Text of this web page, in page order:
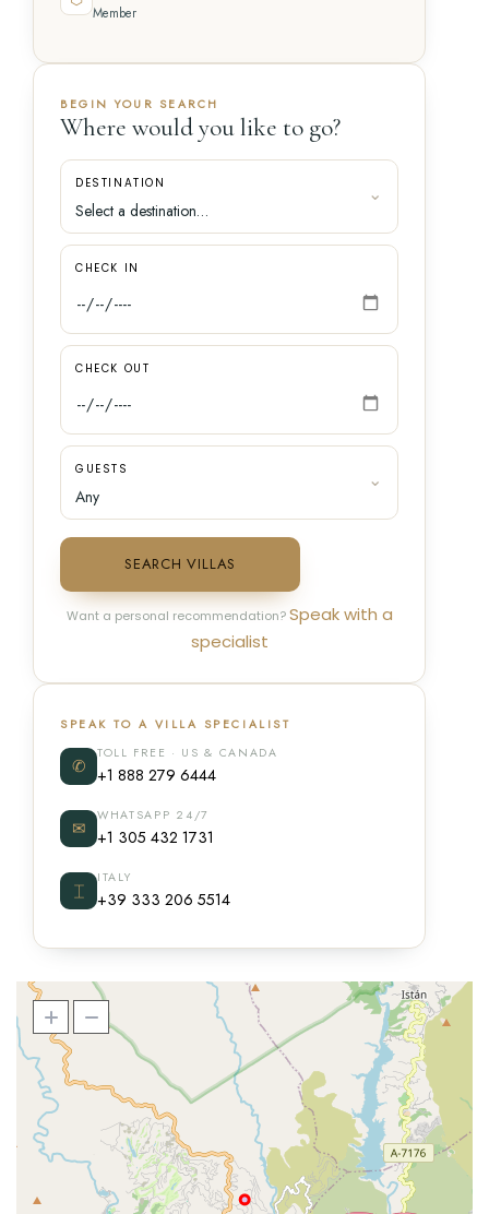
Member
BEGIN YOUR SEARCH
Where would you like to go?
DESTINATION
CHECK IN
CHECK OUT
GUESTS
SEARCH VILLAS
Want a personal recommendation?Speak with a
specialist
SPEAK TO A VILLA SPECIALIST
✆
TOLL FREE · US & CANADA
+1 888 279 6444
✉
WHATSAPP 24/7
+1 305 432 1731
⌶
ITALY
+39 333 206 5514